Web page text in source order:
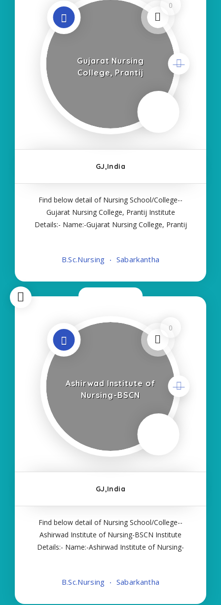
0
Gujarat Nursing
College, Prantij
GJ,India
Find below detail of Nursing School/College--
Gujarat Nursing College, Prantij Institute
Details:- Name:-Gujarat Nursing College, Prantij
Course:- Self Finance Nursing Fees regarding
B.Sc.Nursing Sabarkantha
0
Ashirwad Institute of
Nursing-BSCN
GJ,India
Find below detail of Nursing School/College--
Ashirwad Institute of Nursing-BSCN Institute
Details:- Name:-Ashirwad Institute of Nursing-
Type of Course:- Self Finance Nursing Fees
B.Sc.Nursing Sabarkantha